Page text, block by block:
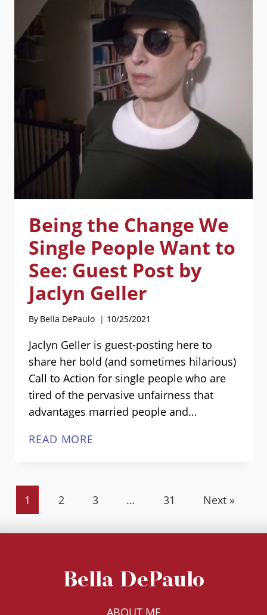
BREEDS
TERROR
POLICIES,
GUEST
POST
BY
MARIA
HARTWIG
Being the Change We
Single People Want to
See: Guest Post by
Jaclyn Geller
By Bella DePaulo 10/25/2021
Jaclyn Geller is guest-posting here to
share her bold (and sometimes hilarious)
Call to Action for single people who are
tired of the pervasive unfairness that
advantages married people and…
READ MORE
SINGLE
SEE:
GUEST
POST
1 2 3 … 31 Next »
Bella DePaulo
ABOUT ME